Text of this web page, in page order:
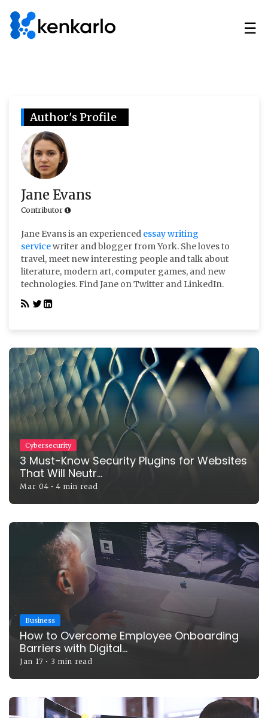
☰
Author's Profile
Jane Evans
Contributor
Jane Evans is an experienced essay writing
servicewriter and blogger from York. She loves to
travel, meet new interesting people and talk about
literature, modern art, computer games, and new
technologies. Find Jane on Twitter and LinkedIn.
Cybersecurity
3 Must-Know Security Plugins for Websites
That Will Neutr...
Mar 04 •4 min read
Business
How to Overcome Employee Onboarding
Barriers with Digital...
Jan 17 • 3 min read